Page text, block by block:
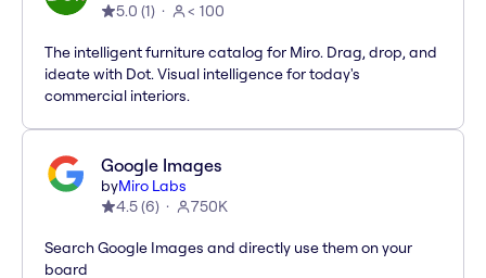
5.0 (1) < 100
The intelligent furniture catalog for Miro. Drag, drop, and
ideate with Dot. Visual intelligence for today's
commercial interiors.
Google Images
byMiro Labs
4.5(6) 750K
Search Google Images and directly use them on your
board